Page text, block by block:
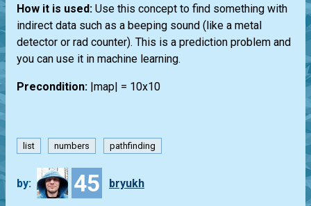
How it is used: Use this concept to find something with
indirect data such as a beeping sound (like a metal
detector or rad counter). This is a prediction problem and
you can use it in machine learning.
Precondition: |map| = 10x10
list numbers pathfinding
by: 45 bryukh